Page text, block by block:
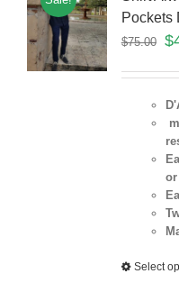
Pockets
$75.00 $
or
Select